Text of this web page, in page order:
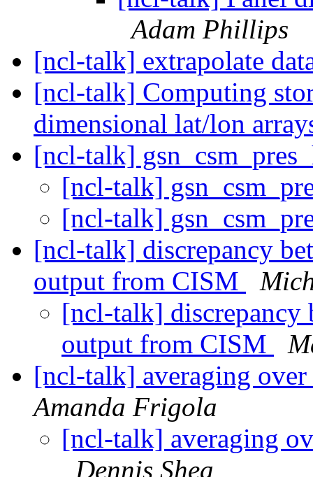
Adam Phillips
[ncl-talk] extrapolate
[ncl-talk] Computing
dimensional lat/lon
[ncl-talk]
[ncl-talk]
[ncl-talk]
[ncl-talk] discrepancy
output from CISM
[ncl-talk] discrepancy
output from CISM
[ncl-talk] averaging
Amanda Frigola
[ncl-talk] averaging
Dennis Shea